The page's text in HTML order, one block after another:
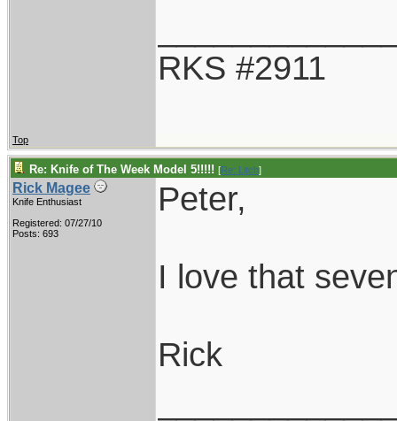
RKS #2911
Top
Re: Knife of The Week Model 5!!!!! [Re: Litch]
Rick Magee
Knife Enthusiast
Registered: 07/27/10
Posts: 693
Peter,
I love that
Rick